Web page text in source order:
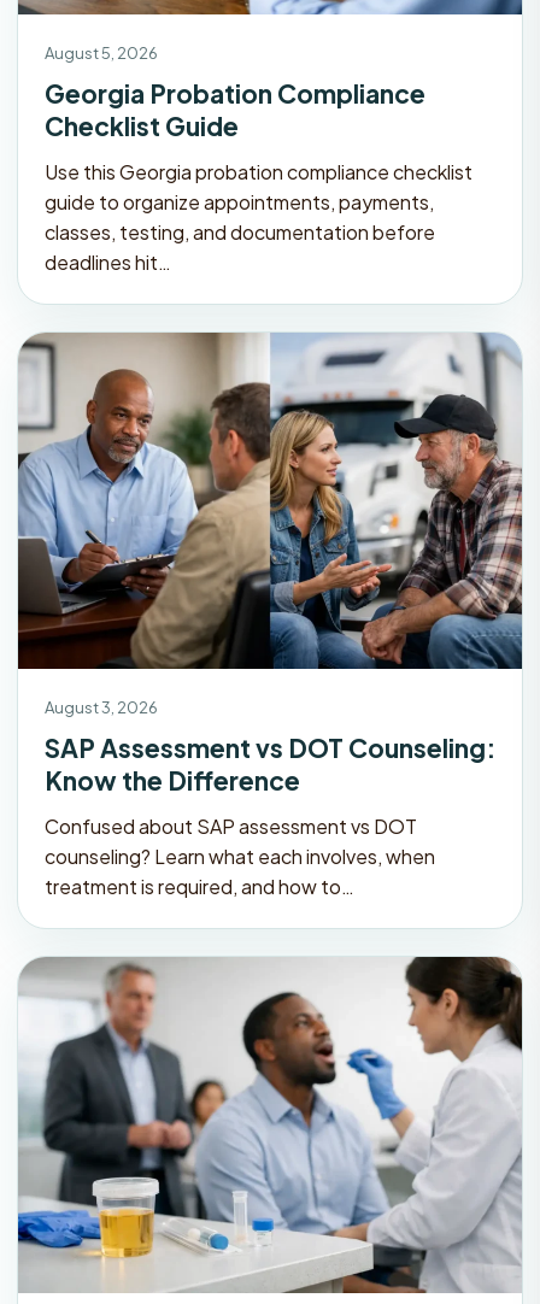
August 5, 2026
Georgia Probation Compliance
Checklist Guide
Use this Georgia probation compliance checklist
guide to organize appointments, payments,
classes, testing, and documentation before
deadlines hit…
August 3, 2026
SAP Assessment vs DOT Counseling:
Know the Difference
Confused about SAP assessment vs DOT
counseling? Learn what each involves, when
treatment is required, and how to…